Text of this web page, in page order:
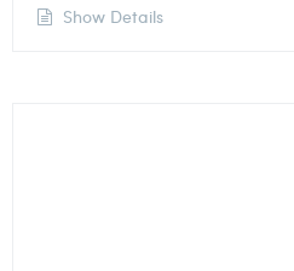
Show Details